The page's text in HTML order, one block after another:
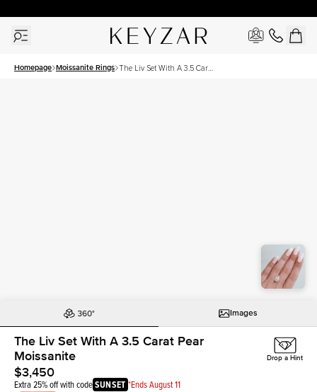
Homepage Moissanite Rings The Liv Set With A 3.5 Carat
Images
The Liv Set With A 3.5 Carat Pear
Moissanite
$3,450
Extra 25% off with codeSUNSET *Ends August 11
Drop a Hint